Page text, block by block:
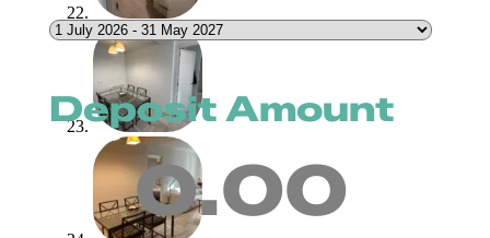
Deposit Amount
0.00